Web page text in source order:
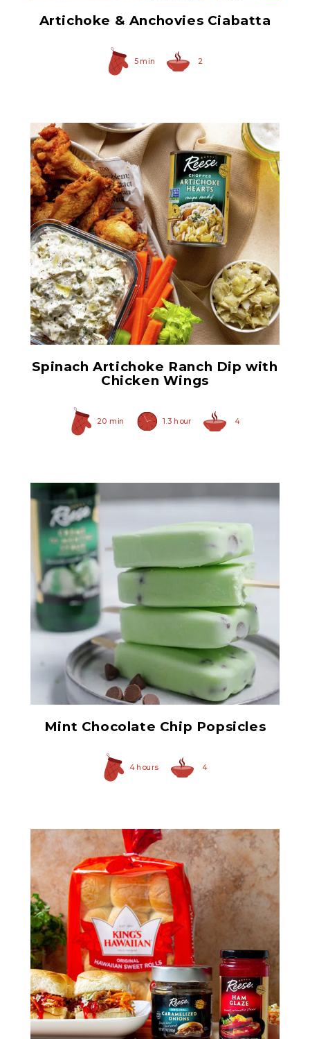
Artichoke & Anchovies Ciabatta
5 min 2
Chopped Artichoke Hearts
Spinach Artichoke Ranch Dip with
Chicken Wings
20 min 1.3 hour 4
Creme De Menthe Syrup
Mint Chocolate Chip Popsicles
4 hours 4
Original Caramelized
Onions